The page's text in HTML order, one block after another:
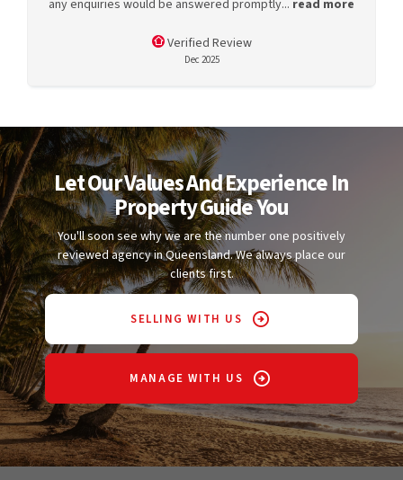
any enquiries would be answered promptly... read more
Verified Review
Dec 2025
Let Our Values And Experience In
Property Guide You
You'll soon see why we are the number one positively
reviewed agency in Queensland. We always place our
clients first.
SELLING WITH US
MANAGE WITH US